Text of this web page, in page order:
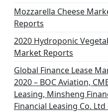
Mozzarella Cheese
Reports
2020 Hydroponic
Market Reports
Global Finance Lease
2020 – BOC Aviation,
Leasing, Minsheng
Financial Leasing Co.